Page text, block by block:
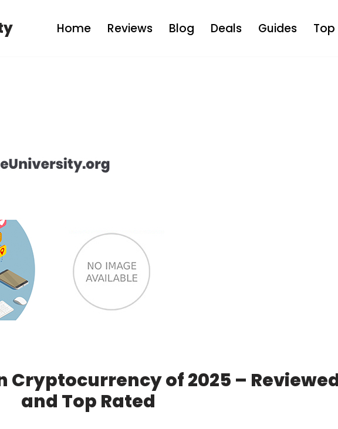
Home Reviews Blog Deals Guides Top
Cryptocurrency of 2025 –
and Top Rated